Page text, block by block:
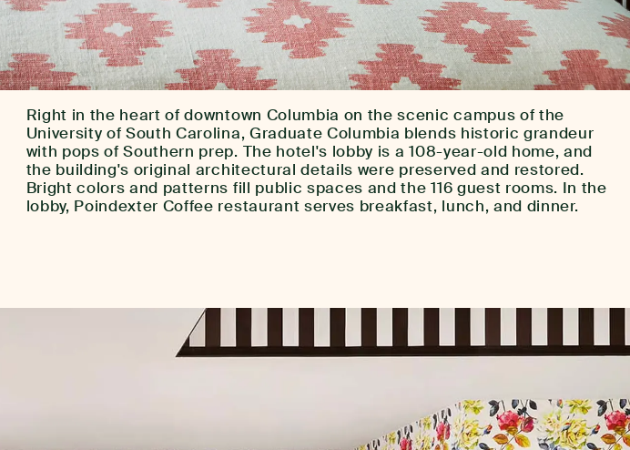
Right in the heart of downtown Columbia on the scenic campus of the
University of South Carolina, Graduate Columbia blends historic grandeur
with pops of Southern prep. The hotel's lobby is a 108-year-old home, and
the building's original architectural details were preserved and restored.
Bright colors and patterns fill public spaces and the 116 guest rooms. In the
lobby, Poindexter Coffee restaurant serves breakfast, lunch, and dinner.